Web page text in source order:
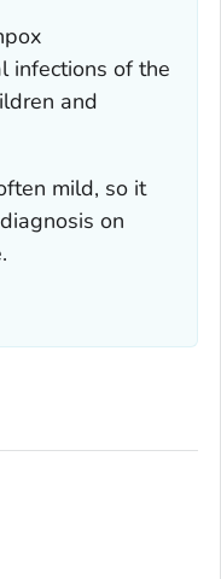
infections of the
and
mild, so it
on